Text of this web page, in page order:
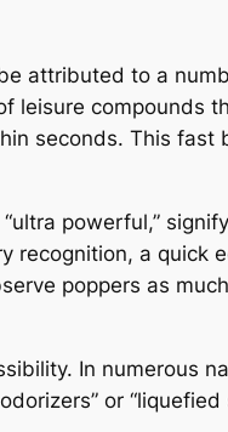
attributed to a
leisure compounds
seconds. This
powerful,”
recognition, a
poppers as
In numerous
or